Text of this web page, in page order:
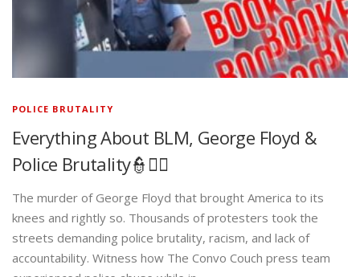
POLICE BRUTALITY
Everything About BLM, George Floyd &
Police Brutality👮✊🏾
The murder of George Floyd that brought America to its
knees and rightly so. Thousands of protesters took the
streets demanding police brutality, racism, and lack of
accountability. Witness how The Convo Couch press team